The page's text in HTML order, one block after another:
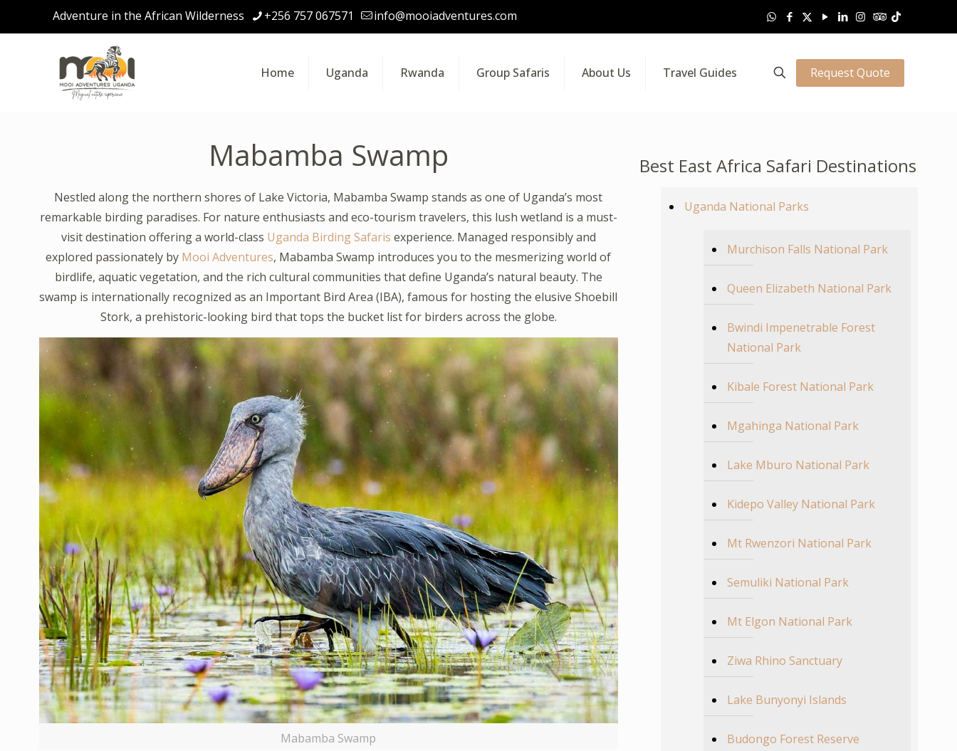
Adventure in the African Wilderness +256 757 067571 info@mooiadventures.com
Home Uganda Rwanda Group Safaris About Us Travel Guides Request Quote
Mabamba Swamp
Nestled along the northern shores of Lake Victoria, Mabamba Swamp stands as one of Uganda’s most
remarkable birding paradises. For nature enthusiasts and eco-tourism travelers, this lush wetland is a must-
visit destination offering a world-class Uganda Birding Safaris experience. Managed responsibly and
explored passionately by Mooi Adventures, Mabamba Swamp introduces you to the mesmerizing world of
birdlife, aquatic vegetation, and the rich cultural communities that define Uganda’s natural beauty. The
swamp is internationally recognized as an Important Bird Area (IBA), famous for hosting the elusive Shoebill
Stork, a prehistoric-looking bird that tops the bucket list for birders across the globe.
Mabamba Swamp
Best East Africa Safari Destinations
Uganda National Parks
Murchison Falls National Park
Queen Elizabeth National Park
Bwindi Impenetrable Forest
National Park
Kibale Forest National Park
Mgahinga National Park
Lake Mburo National Park
Kidepo Valley National Park
Mt Rwenzori National Park
Semuliki National Park
Mt Elgon National Park
Ziwa Rhino Sanctuary
Lake Bunyonyi Islands
Budongo Forest Reserve